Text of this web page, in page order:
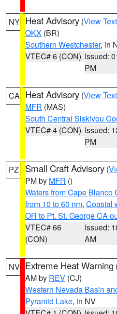
NY Heat Advisory (View Text
OKX (BR)
Southern Westchester, in
VTEC# 6 (CON) Issued:
PM
CA Heat Advisory (View Text
MFR (MAS)
South Central Siskiyou
VTEC# 4 (CON) Issued:
PM
PZ Small Craft Advisory (
PM by MFR ()
Waters from Cape Blanco
from 10 to 60 nm, Coastal
OR to Pt. St. George CA
VTEC# 66
(CON)
Issued:
AM
NV Extreme Heat Warning
AM by REV (CJ)
Western Nevada Basin
Pyramid Lake, in NV